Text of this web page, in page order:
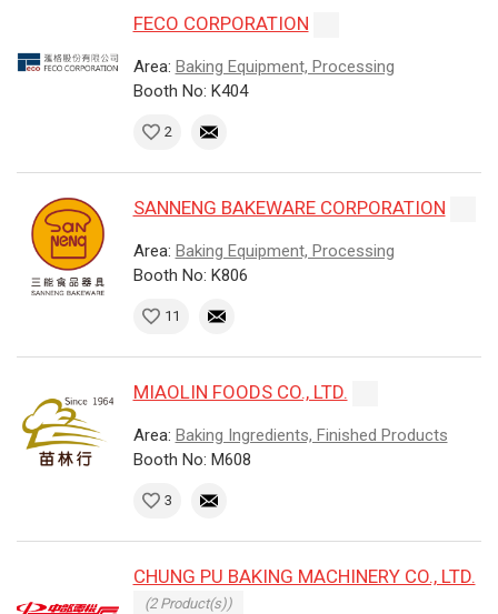
FECO CORPORATION
Area: Baking Equipment, Processing
Booth No: K404
2
SANNENG BAKEWARE CORPORATION
Area: Baking Equipment, Processing
Booth No: K806
11
MIAOLIN FOODS CO., LTD.
Area: Baking Ingredients, Finished Products
Booth No: M608
3
CHUNG PU BAKING MACHINERY CO., LTD.
(2 Product(s))